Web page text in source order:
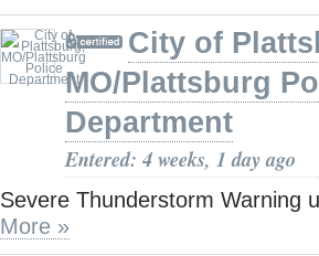
City of
MO/Plattsburg
Department
Entered: 4 weeks, 1 day ago
Severe Thunderstorm Warning
More »